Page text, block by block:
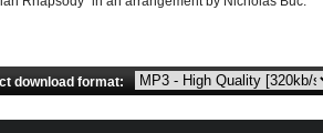
download format: